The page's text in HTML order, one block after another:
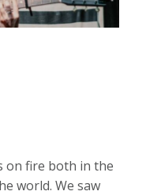
on fire both in the
world. We saw